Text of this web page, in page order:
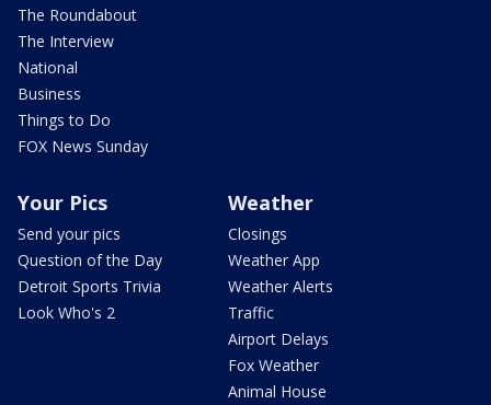
The Roundabout
The Interview
National
Business
Things to Do
FOX News Sunday
Your Pics
Send your pics
Question of the Day
Detroit Sports Trivia
Look Who's 2
Weather
Closings
Weather App
Weather Alerts
Traffic
Airport Delays
Fox Weather
Animal House